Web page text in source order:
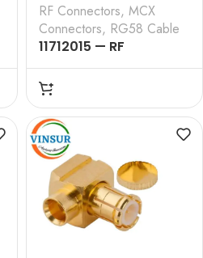
RF Connectors, MCX
Connectors, RG58 Cable
11712015 — RF
CONNECTOR – 50
OHMS , MCX MALE ,
RIGHT ANGLE , CRIMP
TYPE , RG142 FLUTEF
CABLE